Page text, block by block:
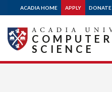
ACADIA HOME APPLY DONATE
COMPUTER
SCIENCE